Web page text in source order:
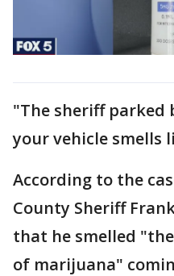
"The sheriff parked
your vehicle smells
According to the
County Sheriff
that he smelled
of marijuana"